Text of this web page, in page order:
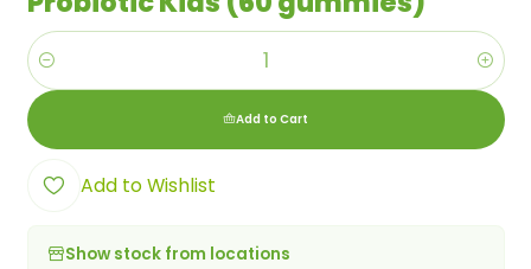
Quantity
Add to Cart
Add to Wishlist
Show stock from locations